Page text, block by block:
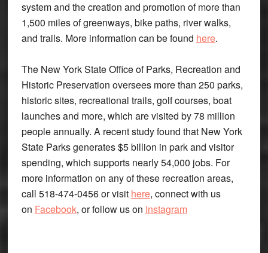
system and the creation and promotion of more than
1,500 miles of greenways, bike paths, river walks,
and trails. More information can be found here.
The New York State Office of Parks, Recreation and
Historic Preservation oversees more than 250 parks,
historic sites, recreational trails, golf courses, boat
launches and more, which are visited by 78 million
people annually. A recent study found that New York
State Parks generates $5 billion in park and visitor
spending, which supports nearly 54,000 jobs. For
more information on any of these recreation areas,
call 518-474-0456 or visit here, connect with us
on Facebook, or follow us on Instagram